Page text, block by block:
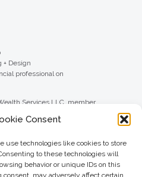
Consent
use technologies like cookies to store
to these technologies will
behavior or unique IDs on this
may adversely affect certain
Design
professional on
Services LLC, member
adviser. Cetera is under separate
situation, always consult with
Wealth Services LLC nor any of its
advice.